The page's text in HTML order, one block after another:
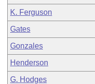
K. Ferguson
Gates
Gonzales
Henderson
G. Hodges